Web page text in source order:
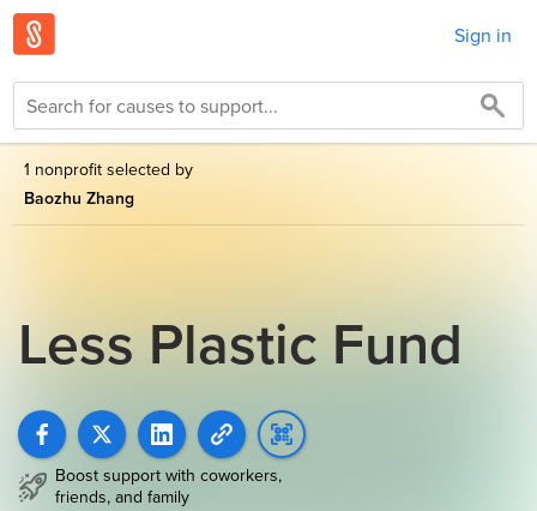
Sign in
1 nonprofit selected by
Baozhu Zhang
Less Plastic Fund
Boost support with coworkers,
friends, and family